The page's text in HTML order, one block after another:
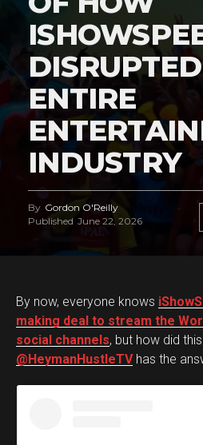
ENTIRE
INDUSTRY
By Gordon O'Reilly
Published June 22, 2026
By now, everyone knows
making deal to stream the
social channels, but how did
@HeymanHustleTVhas the